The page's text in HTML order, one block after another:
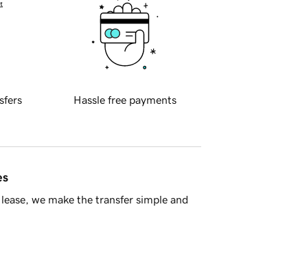
Hassle free payments
we make the transfer simple and